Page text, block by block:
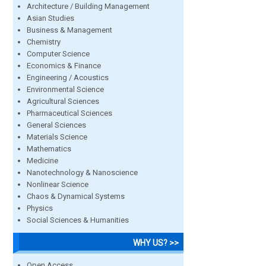
Architecture / Building Management
Asian Studies
Business & Management
Chemistry
Computer Science
Economics & Finance
Engineering / Acoustics
Environmental Science
Agricultural Sciences
Pharmaceutical Sciences
General Sciences
Materials Science
Mathematics
Medicine
Nanotechnology & Nanoscience
Nonlinear Science
Chaos & Dynamical Systems
Physics
Social Sciences & Humanities
WHY US? >>